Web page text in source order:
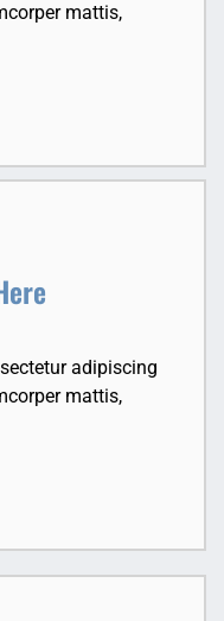
mattis,
adipiscing
mattis,